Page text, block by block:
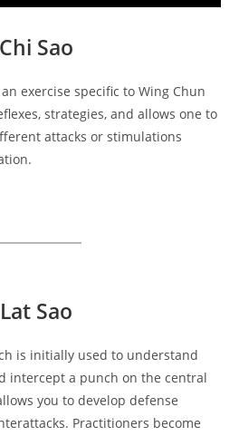
Chi Sao
an exercise specific to Wing Chun
strategies, and allows one to
attacks or stimulations
Lat Sao
is initially used to understand
intercept a punch on the central
you to develop defense
Practitioners become